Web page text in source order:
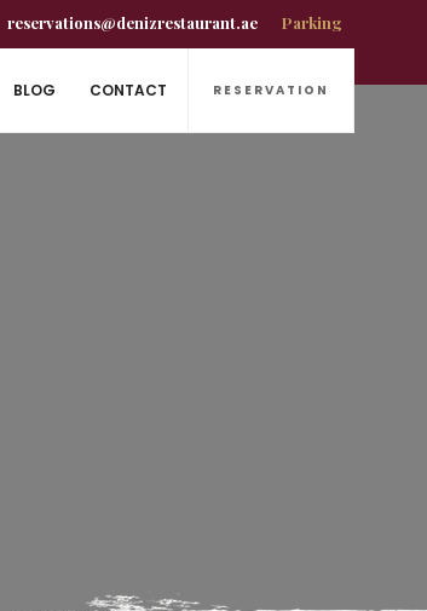
reservations@denizrestaurant.ae Parking
RESERVATION
BLOG CONTACT